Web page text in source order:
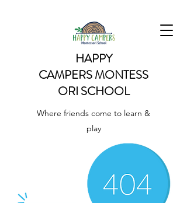
HAPPY
CAMPERSMONTESS
ORI SCHOOL
Where friends come to learn &
play